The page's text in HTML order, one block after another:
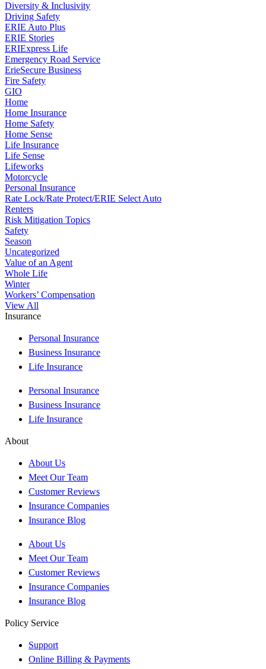
Diversity & Inclusivity
Driving Safety
ERIE Auto Plus
ERIE Stories
ERIExpress Life
Emergency Road Service
ErieSecure Business
Fire Safety
GIO
Home
Home Insurance
Home Safety
Home Sense
Life Insurance
Life Sense
Lifeworks
Motorcycle
Personal Insurance
Rate Lock/Rate Protect/ERIE Select Auto
Renters
Risk Mitigation Topics
Safety
Season
Uncategorized
Value of an Agent
Whole Life
Winter
Workers’ Compensation
View All
Insurance
Personal Insurance
Business Insurance
Life Insurance
Personal Insurance
Business Insurance
Life Insurance
About
About Us
Meet Our Team
Customer Reviews
Insurance Companies
Insurance Blog
About Us
Meet Our Team
Customer Reviews
Insurance Companies
Insurance Blog
Policy Service
Support
Online Billing & Payments